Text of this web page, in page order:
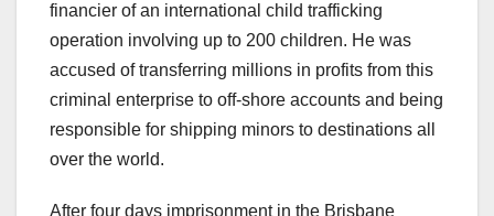
financier of an international child trafficking
operation involving up to 200 children. He was
accused of transferring millions in profits from this
criminal enterprise to off-shore accounts and being
responsible for shipping minors to destinations all
over the world.
After four days imprisonment in the Brisbane